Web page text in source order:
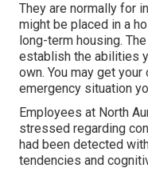
They are normally for
might be placed in a
long-term housing.
establish the abilities
own. You may get
emergency situation
Employees at North
stressed regarding
had been detected
tendencies and